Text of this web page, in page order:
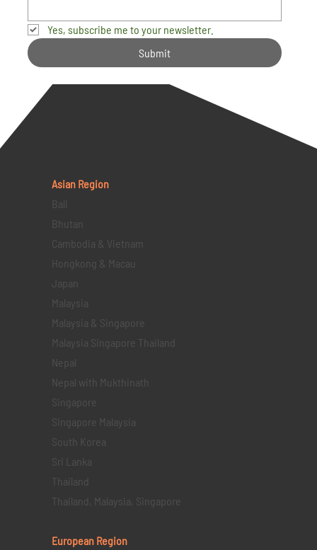
Yes, subscribe me to your newsletter.
Submit
Asian Region
Bali
Bhutan
Cambodia & Vietnam
Hongkong & Macau
Japan
Malaysia
Malaysia & Singapore
Malaysia Singapore Thailand
Nepal
Nepal with Mukthinath
Singapore
Singapore Malaysia
South Korea
Sri Lanka
Thailand
Thailand, Malaysia, Singapore
European Region